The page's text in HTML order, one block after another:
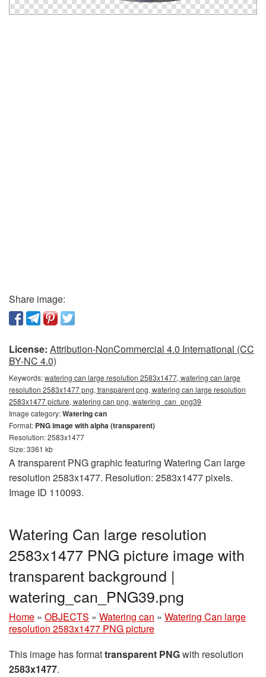
Share image:
License: Attribution-NonCommercial 4.0 International (CC
BY-NC 4.0)
Keywords:watering can large resolution 2583x1477, watering can large
resolution 2583x1477 png, transparent png, watering can large resolution
2583x1477 picture, watering can png, watering_can_png39
Image category:Watering can
Format: PNG image with alpha (transparent)
Resolution: 2583x1477
Size: 3361 kb
A transparent PNG graphic featuring Watering Can large
resolution 2583x1477. Resolution: 2583x1477 pixels.
Image ID 110093.
Watering Can large resolution
2583x1477 PNG picture image with
transparent background |
watering_can_PNG39.png
Home » OBJECTS » Watering can » Watering Can large
resolution 2583x1477 PNG picture
This image has formattransparent PNGwith resolution
2583x1477.